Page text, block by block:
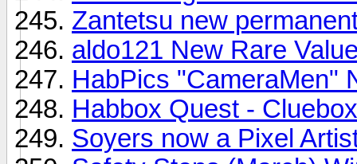
Zantetsu new
aldo121 New Rare
HabPics "CameraMen"
Habbox Quest -
Soyers now a Pixel